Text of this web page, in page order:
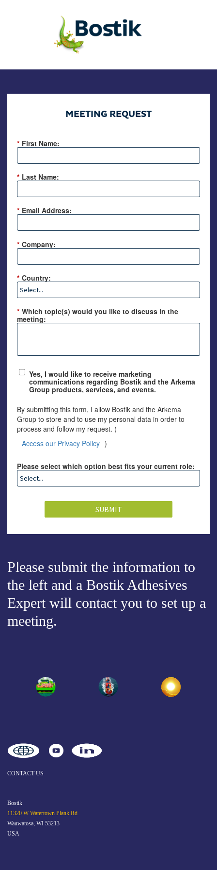
MEETING REQUEST
* First Name:
* Last Name:
* Email Address:
* Company:
* Country:
* Which topic(s) would you like to discuss in the
meeting:
Yes, I would like to receive marketing
communications regarding Bostik and the Arkema
Group products, services, and events.
By submitting this form, I allow Bostik and the Arkema
Group to store and to use my personal data in order to
process and follow my request. (
Access our Privacy Policy )
Please select which option best fits your current role:
SUBMIT
Please submit the information to
the left and a Bostik Adhesives
Expert will contact you to set up a
meeting.
CONTACT US
Bostik
11320 W Watertown Plank Rd
Wauwatosa, WI 53213
USA